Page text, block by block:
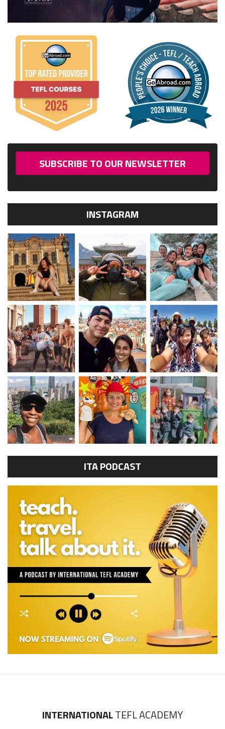
SUBSCRIBE TO OUR NEWSLETTER
INSTAGRAM
ITA PODCAST
INTERNATIONALTEFL ACADEMY